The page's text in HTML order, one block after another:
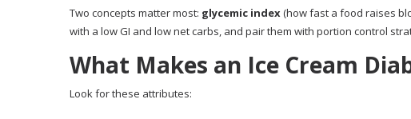
Two concepts matter most: glycemic index(how fast a food raises
with a low GI and low net carbs, and pair them with portion control
What Makes an Ice Cream
Look for these attributes: